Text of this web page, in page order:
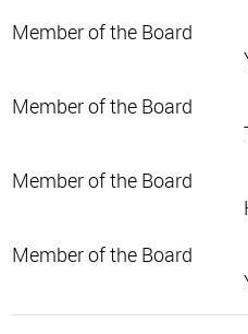
Member of the Board
Member of the Board
Member of the Board
Member of the Board